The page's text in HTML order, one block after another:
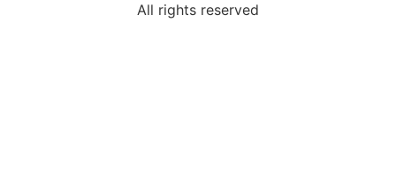
All rights reserved